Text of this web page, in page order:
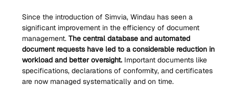
Since the introduction of Simvia, Windau has seen a
significant improvement in the efficiency of document
management. The central database and automated
document requests have led to a considerable reduction in
workload and better oversight. Important documents like
specifications, declarations of conformity, and certificates
are now managed systematically and on time.